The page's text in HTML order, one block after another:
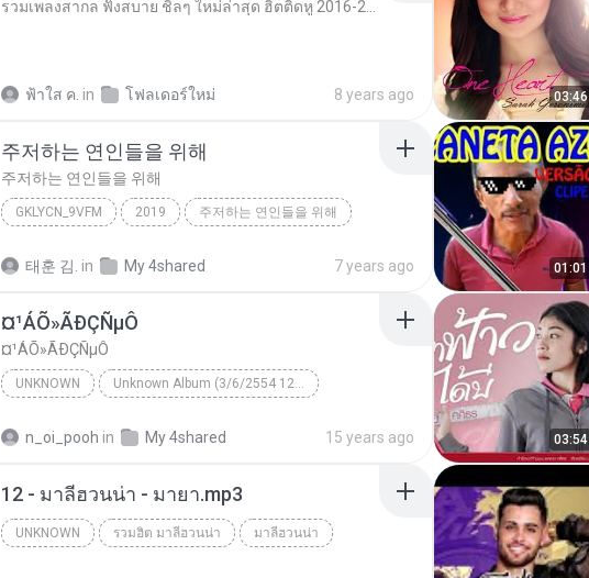
ฟ้าใส ค. in โฟลเดอร์ใหม่ 8 years ago 03:46
주저하는 연인들을 위해
주저하는 연인들을 위해
GKLYCN_9VFM 2019 주저하는 연인들을 위해
태훈 김. in My 4shared 7 years ago 01:01
¤¹ÁÕ»ÃÐÇÑµÔ
¤¹ÁÕ»ÃÐÇÑµÔ
UNKNOWN Unknown Album (3/6/2554 12:50:57)
n_oi_pooh in My 4shared 15 years ago 03:54
12 - มาลีฮวนน่า - มายา.mp3
UNKNOWN รวมฮิต มาลีฮวนน่า มาลีฮวนน่า